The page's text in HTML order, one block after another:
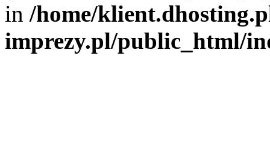
in /home/
imprezy.pl/public_html/